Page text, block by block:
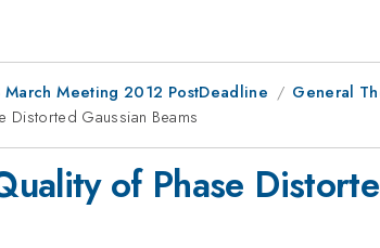
March Meeting 2012 PostDeadline
General
Distorted Gaussian Beams
of Phase